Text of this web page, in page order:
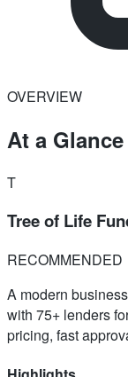
OVERVIEW
At a Glance
T
Tree of Life
RECOMMENDED
A modern
with 75+ lenders
pricing, fast